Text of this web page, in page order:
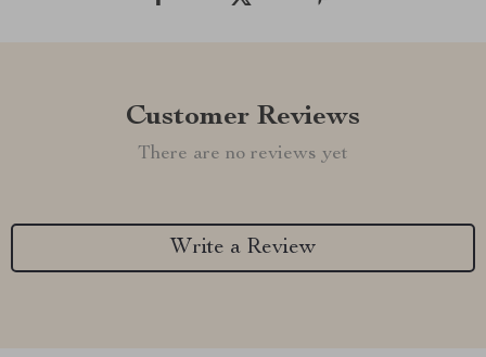
Customer Reviews
There are no reviews yet
Write a Review